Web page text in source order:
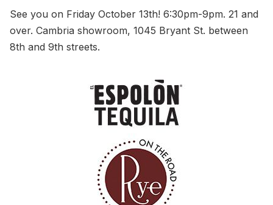
See you on Friday October 13th! 6:30pm-9pm. 21 and
over. Cambria showroom, 1045 Bryant St. between
8th and 9th streets.